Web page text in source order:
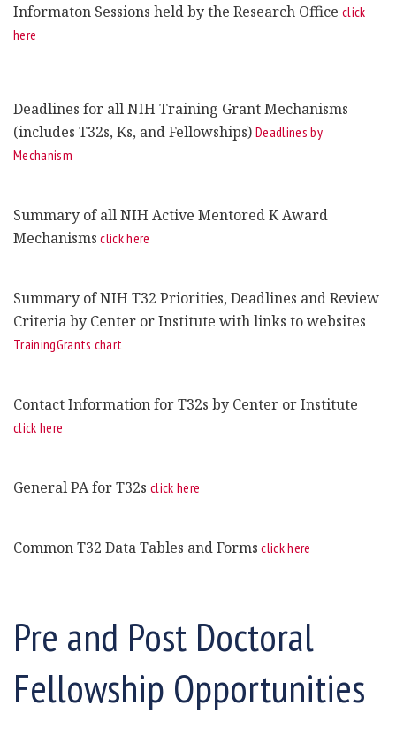
Informaton Sessions held by the Research Office click
here
Deadlines for all NIH Training Grant Mechanisms
(includes T32s, Ks, and Fellowships) Deadlines by
Mechanism
Summary of all NIH Active Mentored K Award
Mechanisms click here
Summary of NIH T32 Priorities, Deadlines and Review
Criteria by Center or Institute with links to websites
TrainingGrants chart
Contact Information for T32s by Center or Institute
click here
General PA for T32s click here
Common T32 Data Tables and Forms click here
Pre and Post Doctoral
Fellowship Opportunities